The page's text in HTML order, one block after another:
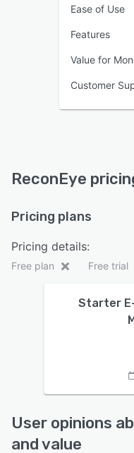
Ease of Use
Features
Value for
Customer
ReconEye
Pricing plans
Pricing details:
Free plan Free trial
Starter
User opinions
and value